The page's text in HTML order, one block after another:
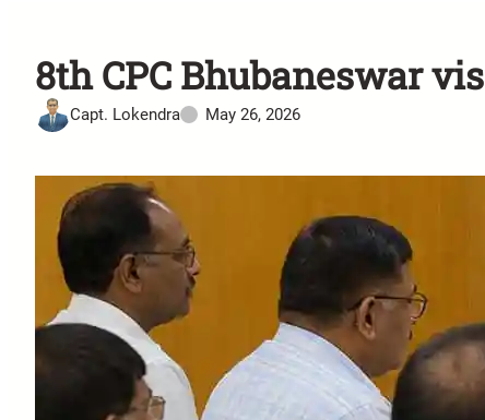
8th CPC Bhubaneswar
Capt. Lokendra May 26, 2026